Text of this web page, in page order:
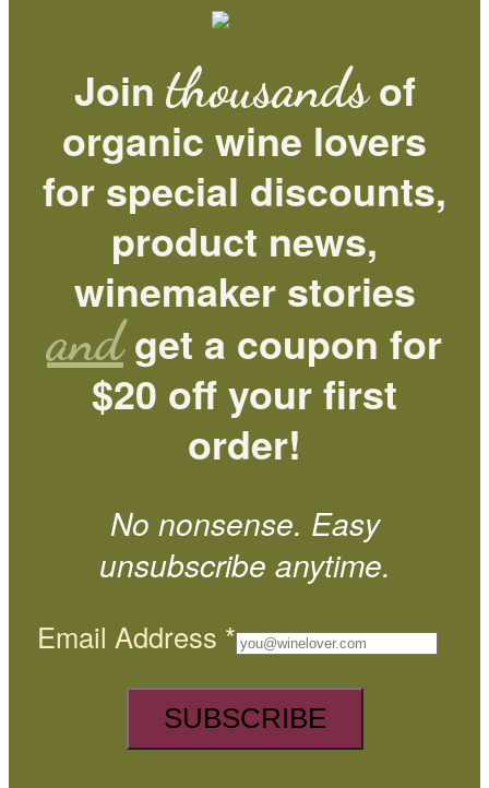
Join thousandsof
organic wine lovers
for special discounts,
product news,
winemaker stories
andget a coupon for
$20 off your first
order!
No nonsense. Easy
unsubscribe anytime.
Email Address *